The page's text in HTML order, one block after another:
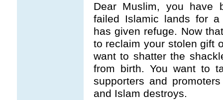
Dear Muslim, you have
failed Islamic lands for a
has given refuge. Now
to reclaim your stolen gift
want to shatter the
from birth. You want to
supporters and
and Islam destroys.